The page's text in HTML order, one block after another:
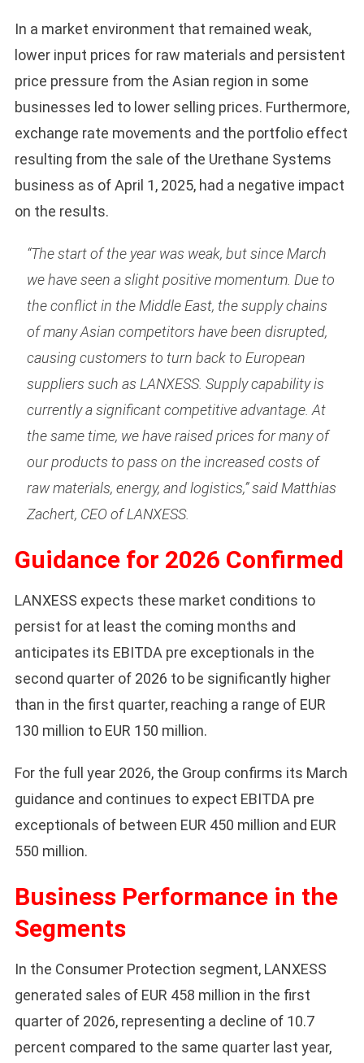
In a market environment that remained weak,
lower input prices for raw materials and persistent
price pressure from the Asian region in some
businesses led to lower selling prices. Furthermore,
exchange rate movements and the portfolio effect
resulting from the sale of the Urethane Systems
business as of April 1, 2025, had a negative impact
on the results.
“The start of the year was weak, but since March
we have seen a slight positive momentum. Due to
the conflict in the Middle East, the supply chains
of many Asian competitors have been disrupted,
causing customers to turn back to European
suppliers such as LANXESS. Supply capability is
currently a significant competitive advantage. At
the same time, we have raised prices for many of
our products to pass on the increased costs of
raw materials, energy, and logistics,” said Matthias
Zachert, CEO of LANXESS.
Guidance for 2026 Confirmed
LANXESS expects these market conditions to
persist for at least the coming months and
anticipates its EBITDA pre exceptionals in the
second quarter of 2026 to be significantly higher
than in the first quarter, reaching a range of EUR
130 million to EUR 150 million.
For the full year 2026, the Group confirms its March
guidance and continues to expect EBITDA pre
exceptionals of between EUR 450 million and EUR
550 million.
Business Performance in the
Segments
In the Consumer Protection segment, LANXESS
generated sales of EUR 458 million in the first
quarter of 2026, representing a decline of 10.7
percent compared to the same quarter last year,